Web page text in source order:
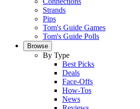
Strands
Pips
Tom's Guide Games
Tom's Guide Polls
Browse
By Type
Best Picks
Deals
Face-Offs
How-Tos
News